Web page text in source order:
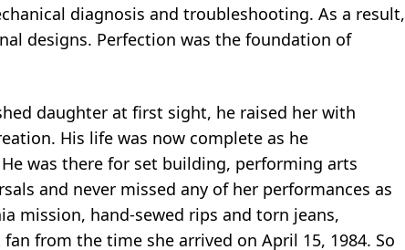
diagnosis and troubleshooting. As a result,
designs. Perfection was the foundation of
daughter at first sight, he raised her with
His life was now complete as he
was there for set building, performing arts
and never missed any of her performances as
mission, hand-sewed rips and torn jeans,
from the time she arrived on April 15, 1984. So